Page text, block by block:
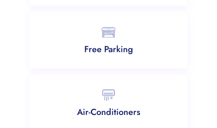
Free Parking
Air-Conditioners